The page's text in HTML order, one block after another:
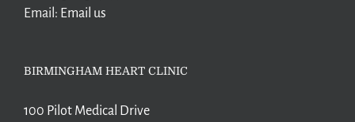
Email: Email us
BIRMINGHAM HEART CLINIC
100 Pilot Medical Drive